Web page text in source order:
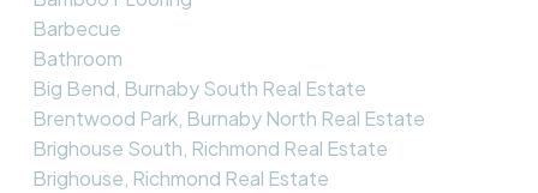
Barbecue
Bathroom
Big Bend, Burnaby South Real Estate
Brentwood Park, Burnaby North Real Estate
Brighouse South, Richmond Real Estate
Brighouse, Richmond Real Estate